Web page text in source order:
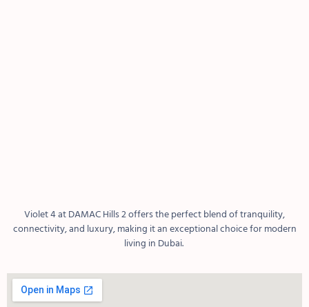
Violet 4 at DAMAC Hills 2 offers the perfect blend of tranquility,
connectivity, and luxury, making it an exceptional choice for modern
living in Dubai.